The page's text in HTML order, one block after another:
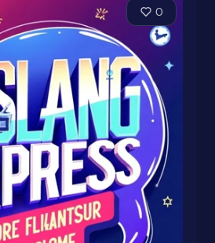
0